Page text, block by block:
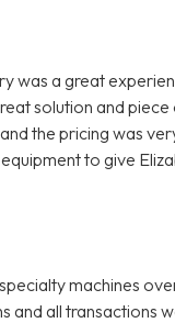
was a great
solution and
the pricing was
to give
machines
and all transactions